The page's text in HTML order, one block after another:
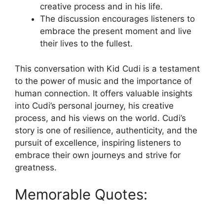
creative process and in his life.
The discussion encourages listeners to
embrace the present moment and live
their lives to the fullest.
This conversation with Kid Cudi is a testament
to the power of music and the importance of
human connection. It offers valuable insights
into Cudi’s personal journey, his creative
process, and his views on the world. Cudi’s
story is one of resilience, authenticity, and the
pursuit of excellence, inspiring listeners to
embrace their own journeys and strive for
greatness.
Memorable Quotes: